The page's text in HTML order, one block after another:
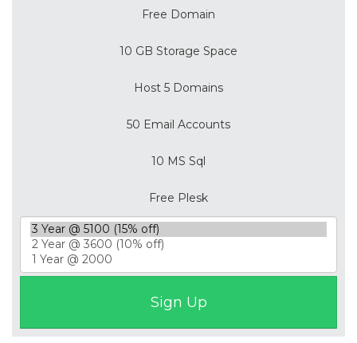
Free Domain
10 GB Storage Space
Host 5 Domains
50 Email Accounts
10 MS Sql
Free Plesk